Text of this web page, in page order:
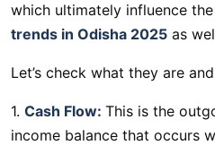
which ultimately influence the
trends in Odisha 2025 as
Let’s check what they are
1. Cash Flow: This is the
income balance that occurs